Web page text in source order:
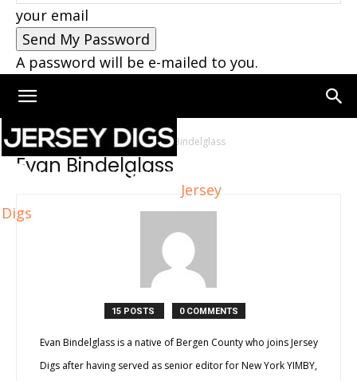
your email
A password will be e-mailed to you.
Jersey
Digs
Home Authors Posts by Evan Bindelglass
Evan Bindelglass
15 POSTS 0 COMMENTS
Evan Bindelglass is a native of Bergen County who joins Jersey
Digs after having served as senior editor for New York YIMBY,